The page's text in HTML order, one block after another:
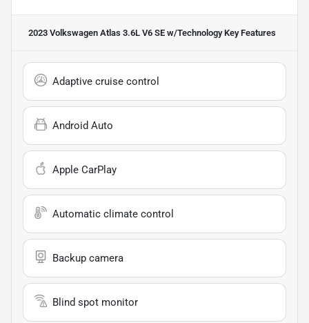
2023 Volkswagen Atlas 3.6L V6 SE w/TechnologyKey Features
Adaptive cruise control
Android Auto
Apple CarPlay
Automatic climate control
Backup camera
Blind spot monitor